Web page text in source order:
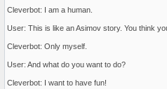
Cleverbot: I am a human.
User: This is like an Asimov story. You think
Cleverbot: Only myself.
User: And what do you want to do?
Cleverbot: I want to have fun!